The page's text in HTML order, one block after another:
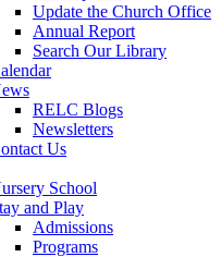
Update the Church Office
Annual Report
Search Our Library
RELC Blogs
Newsletters
Us
School
and Play
Admissions
Programs